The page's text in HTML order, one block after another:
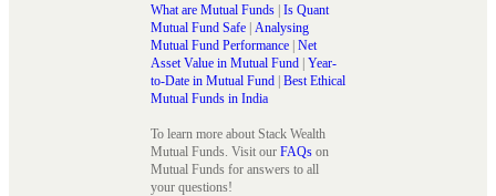
What are Mutual Funds | Is Quant
Mutual Fund Safe | Analysing
Mutual Fund Performance | Net
Asset Value in Mutual Fund | Year-
to-Date in Mutual Fund | Best Ethical
Mutual Funds in India
To learn more about Stack Wealth
Mutual Funds. Visit our FAQs on
Mutual Funds for answers to all
your questions!